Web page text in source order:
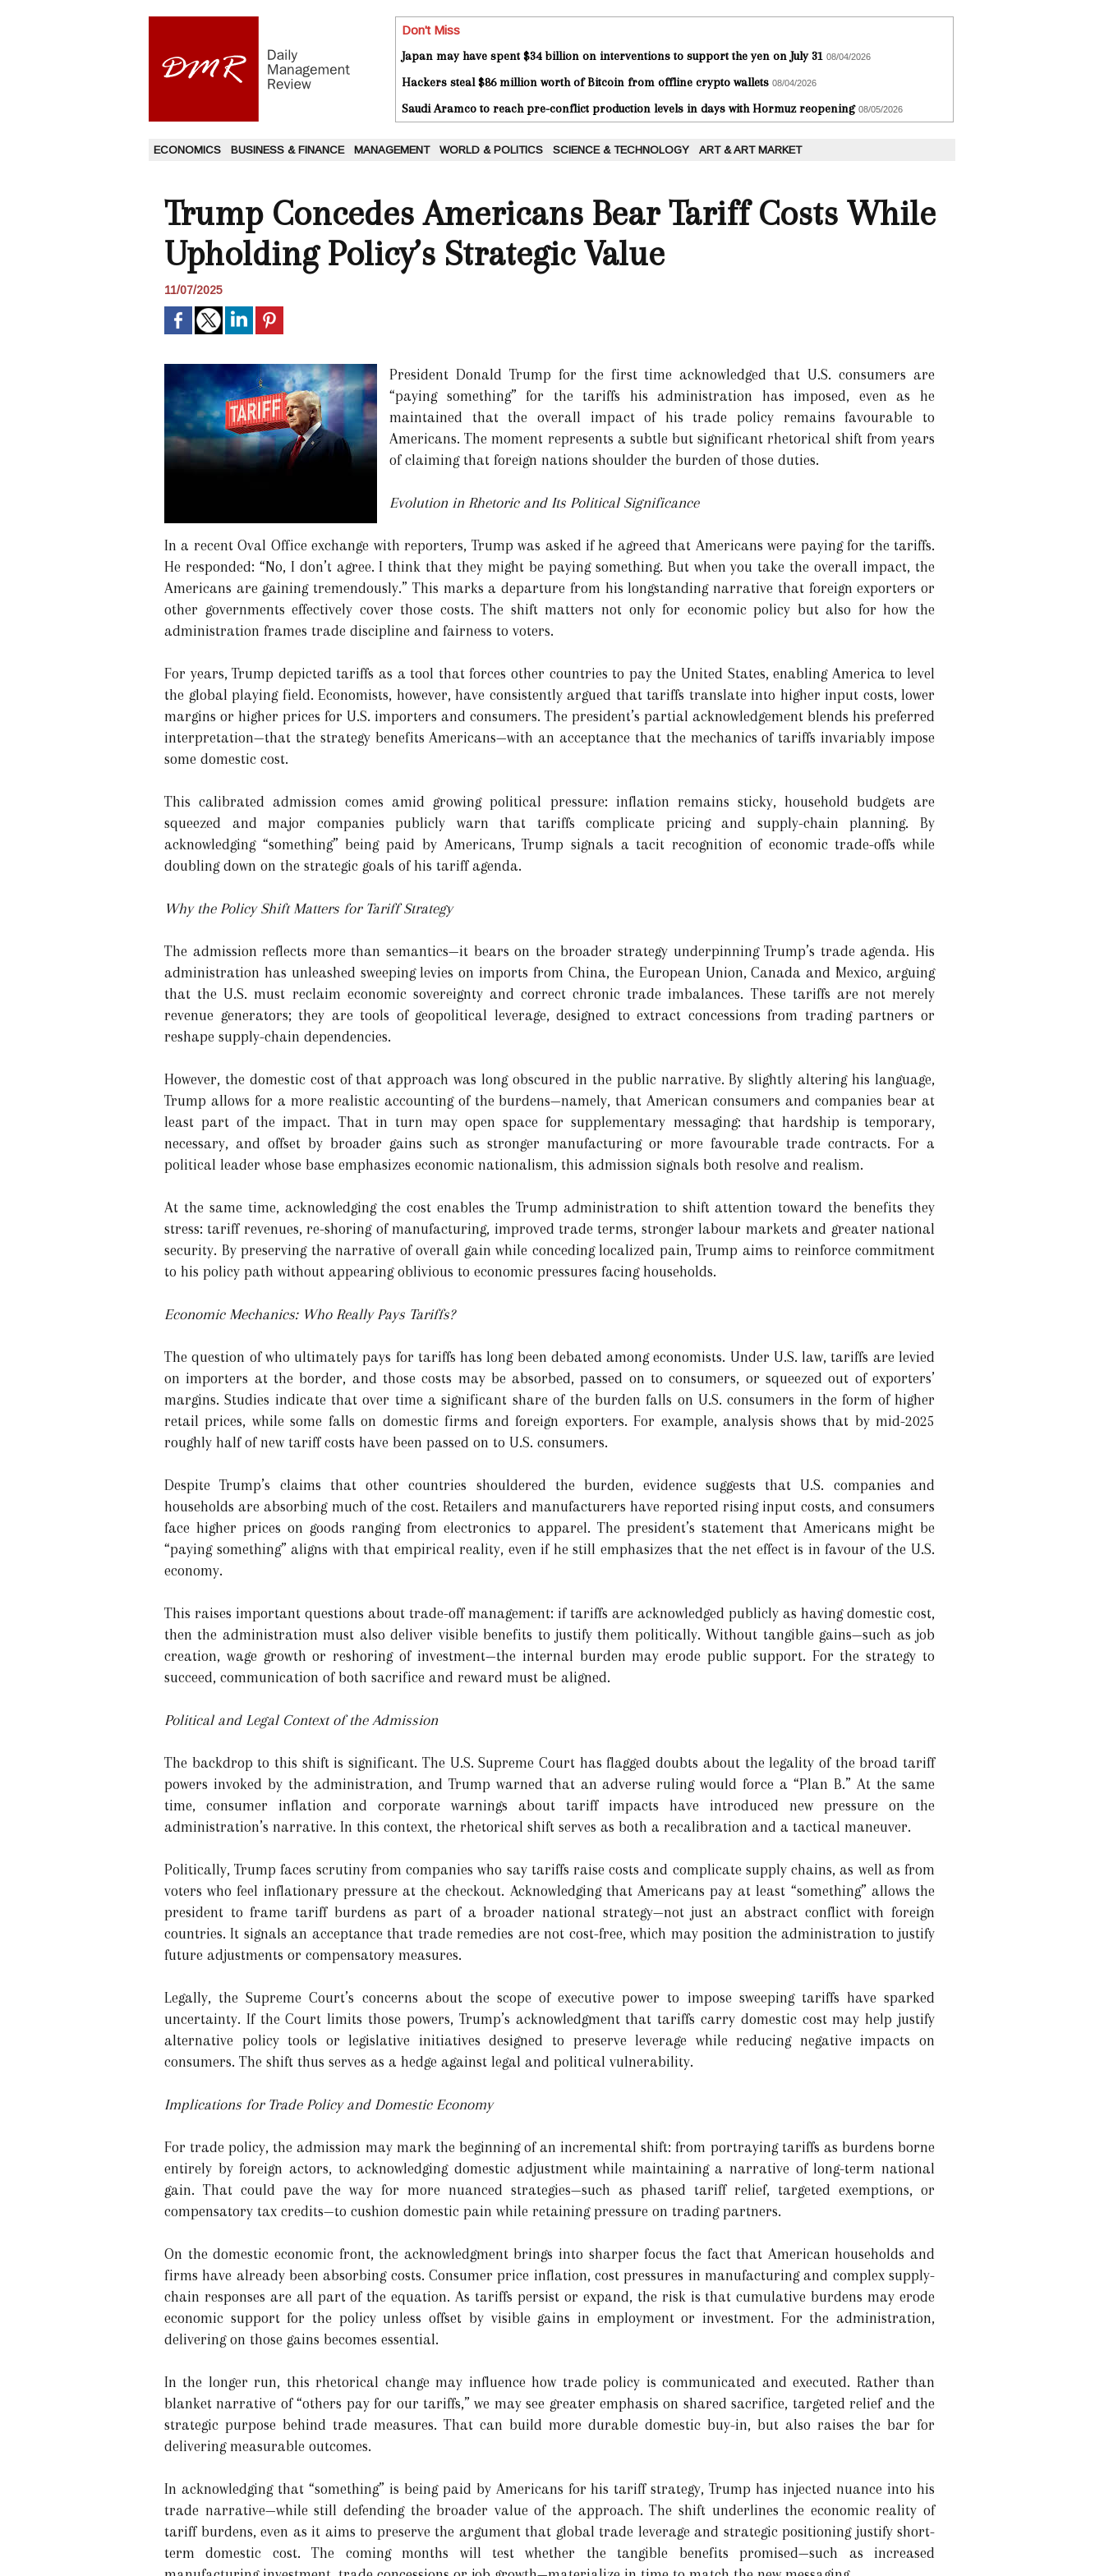
Don't Miss
Japan may have spent $34 billion on interventions to support the yen on July 31 08/04/2026
Hackers steal $86 million worth of Bitcoin from offline crypto wallets 08/04/2026
Saudi Aramco to reach pre-conflict production levels in days with Hormuz reopening 08/05/2026
ECONOMICS BUSINESS & FINANCE MANAGEMENT WORLD & POLITICS SCIENCE & TECHNOLOGY ART & ART MARKET
Trump Concedes Americans Bear Tariff Costs While
Upholding Policy’s Strategic Value
11/07/2025
President Donald Trump for the first time acknowledged that U.S. consumers are
“paying something” for the tariffs his administration has imposed, even as he
maintained that the overall impact of his trade policy remains favourable to
Americans. The moment represents a subtle but significant rhetorical shift from years
of claiming that foreign nations shoulder the burden of those duties.
Evolution in Rhetoric and Its Political Significance
In a recent Oval Office exchange with reporters, Trump was asked if he agreed that Americans were paying for the tariffs.
He responded: “No, I don’t agree. I think that they might be paying something. But when you take the overall impact, the
Americans are gaining tremendously.” This marks a departure from his longstanding narrative that foreign exporters or
other governments effectively cover those costs. The shift matters not only for economic policy but also for how the
administration frames trade discipline and fairness to voters.
For years, Trump depicted tariffs as a tool that forces other countries to pay the United States, enabling America to level
the global playing field. Economists, however, have consistently argued that tariffs translate into higher input costs, lower
margins or higher prices for U.S. importers and consumers. The president’s partial acknowledgement blends his preferred
interpretation—that the strategy benefits Americans—with an acceptance that the mechanics of tariffs invariably impose
some domestic cost.
This calibrated admission comes amid growing political pressure: inflation remains sticky, household budgets are
squeezed and major companies publicly warn that tariffs complicate pricing and supply-chain planning. By
acknowledging “something” being paid by Americans, Trump signals a tacit recognition of economic trade-offs while
doubling down on the strategic goals of his tariff agenda.
Why the Policy Shift Matters for Tariff Strategy
The admission reflects more than semantics—it bears on the broader strategy underpinning Trump’s trade agenda. His
administration has unleashed sweeping levies on imports from China, the European Union, Canada and Mexico, arguing
that the U.S. must reclaim economic sovereignty and correct chronic trade imbalances. These tariffs are not merely
revenue generators; they are tools of geopolitical leverage, designed to extract concessions from trading partners or
reshape supply-chain dependencies.
However, the domestic cost of that approach was long obscured in the public narrative. By slightly altering his language,
Trump allows for a more realistic accounting of the burdens—namely, that American consumers and companies bear at
least part of the impact. That in turn may open space for supplementary messaging: that hardship is temporary,
necessary, and offset by broader gains such as stronger manufacturing or more favourable trade contracts. For a
political leader whose base emphasizes economic nationalism, this admission signals both resolve and realism.
At the same time, acknowledging the cost enables the Trump administration to shift attention toward the benefits they
stress: tariff revenues, re-shoring of manufacturing, improved trade terms, stronger labour markets and greater national
security. By preserving the narrative of overall gain while conceding localized pain, Trump aims to reinforce commitment
to his policy path without appearing oblivious to economic pressures facing households.
Economic Mechanics: Who Really Pays Tariffs?
The question of who ultimately pays for tariffs has long been debated among economists. Under U.S. law, tariffs are levied
on importers at the border, and those costs may be absorbed, passed on to consumers, or squeezed out of exporters’
margins. Studies indicate that over time a significant share of the burden falls on U.S. consumers in the form of higher
retail prices, while some falls on domestic firms and foreign exporters. For example, analysis shows that by mid-2025
roughly half of new tariff costs have been passed on to U.S. consumers.
Despite Trump’s claims that other countries shouldered the burden, evidence suggests that U.S. companies and
households are absorbing much of the cost. Retailers and manufacturers have reported rising input costs, and consumers
face higher prices on goods ranging from electronics to apparel. The president’s statement that Americans might be
“paying something” aligns with that empirical reality, even if he still emphasizes that the net effect is in favour of the U.S.
economy.
This raises important questions about trade-off management: if tariffs are acknowledged publicly as having domestic cost,
then the administration must also deliver visible benefits to justify them politically. Without tangible gains—such as job
creation, wage growth or reshoring of investment—the internal burden may erode public support. For the strategy to
succeed, communication of both sacrifice and reward must be aligned.
Political and Legal Context of the Admission
The backdrop to this shift is significant. The U.S. Supreme Court has flagged doubts about the legality of the broad tariff
powers invoked by the administration, and Trump warned that an adverse ruling would force a “Plan B.” At the same
time, consumer inflation and corporate warnings about tariff impacts have introduced new pressure on the
administration’s narrative. In this context, the rhetorical shift serves as both a recalibration and a tactical maneuver.
Politically, Trump faces scrutiny from companies who say tariffs raise costs and complicate supply chains, as well as from
voters who feel inflationary pressure at the checkout. Acknowledging that Americans pay at least “something” allows the
president to frame tariff burdens as part of a broader national strategy—not just an abstract conflict with foreign
countries. It signals an acceptance that trade remedies are not cost-free, which may position the administration to justify
future adjustments or compensatory measures.
Legally, the Supreme Court’s concerns about the scope of executive power to impose sweeping tariffs have sparked
uncertainty. If the Court limits those powers, Trump’s acknowledgment that tariffs carry domestic cost may help justify
alternative policy tools or legislative initiatives designed to preserve leverage while reducing negative impacts on
consumers. The shift thus serves as a hedge against legal and political vulnerability.
Implications for Trade Policy and Domestic Economy
For trade policy, the admission may mark the beginning of an incremental shift: from portraying tariffs as burdens borne
entirely by foreign actors, to acknowledging domestic adjustment while maintaining a narrative of long-term national
gain. That could pave the way for more nuanced strategies—such as phased tariff relief, targeted exemptions, or
compensatory tax credits—to cushion domestic pain while retaining pressure on trading partners.
On the domestic economic front, the acknowledgment brings into sharper focus the fact that American households and
firms have already been absorbing costs. Consumer price inflation, cost pressures in manufacturing and complex supply-
chain responses are all part of the equation. As tariffs persist or expand, the risk is that cumulative burdens may erode
economic support for the policy unless offset by visible gains in employment or investment. For the administration,
delivering on those gains becomes essential.
In the longer run, this rhetorical change may influence how trade policy is communicated and executed. Rather than
blanket narrative of “others pay for our tariffs,” we may see greater emphasis on shared sacrifice, targeted relief and the
strategic purpose behind trade measures. That can build more durable domestic buy-in, but also raises the bar for
delivering measurable outcomes.
In acknowledging that “something” is being paid by Americans for his tariff strategy, Trump has injected nuance into his
trade narrative—while still defending the broader value of the approach. The shift underlines the economic reality of
tariff burdens, even as it aims to preserve the argument that global trade leverage and strategic positioning justify short-
term domestic cost. The coming months will test whether the tangible benefits promised—such as increased